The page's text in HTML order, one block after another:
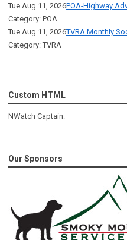
Tue Aug 11, 2026POA-Highway
Category: POA
Tue Aug 11, 2026TVRA Monthly
Category: TVRA
Custom HTML
NWatch Captain:
Our Sponsors